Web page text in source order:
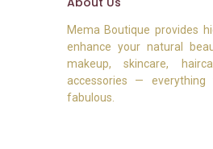
Mema Boutique provides
enhance your natural
makeup, skincare,
accessories —
fabulous.